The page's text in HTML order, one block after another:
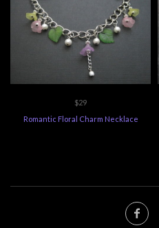
$29
Romantic Floral Charm Necklace